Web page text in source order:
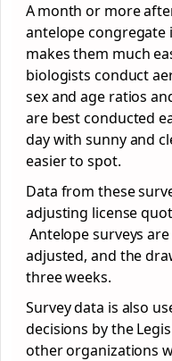
A month or more
antelope congregate
makes them much
biologists conduct
sex and age ratios
are best conducted
day with sunny and
easier to spot.
Data from these
adjusting license
Antelope surveys
adjusted, and the
three weeks.
Survey data is also
decisions by the
other organizations